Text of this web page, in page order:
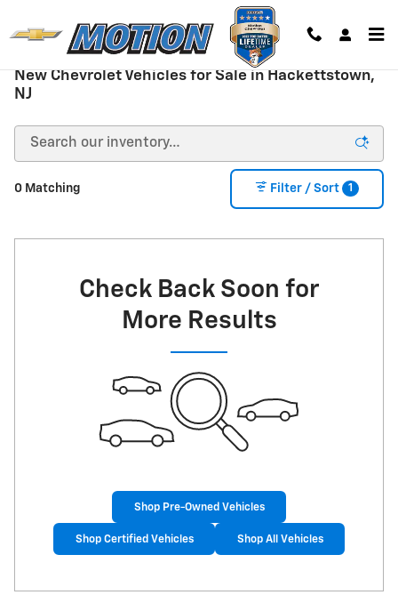
New Chevrolet Vehicles for Sale in Hackettstown,
NJ
0 Matching Filter / Sort 1
Check Back Soon for
More Results
Shop Pre-Owned Vehicles
Shop Certified Vehicles Shop All Vehicles